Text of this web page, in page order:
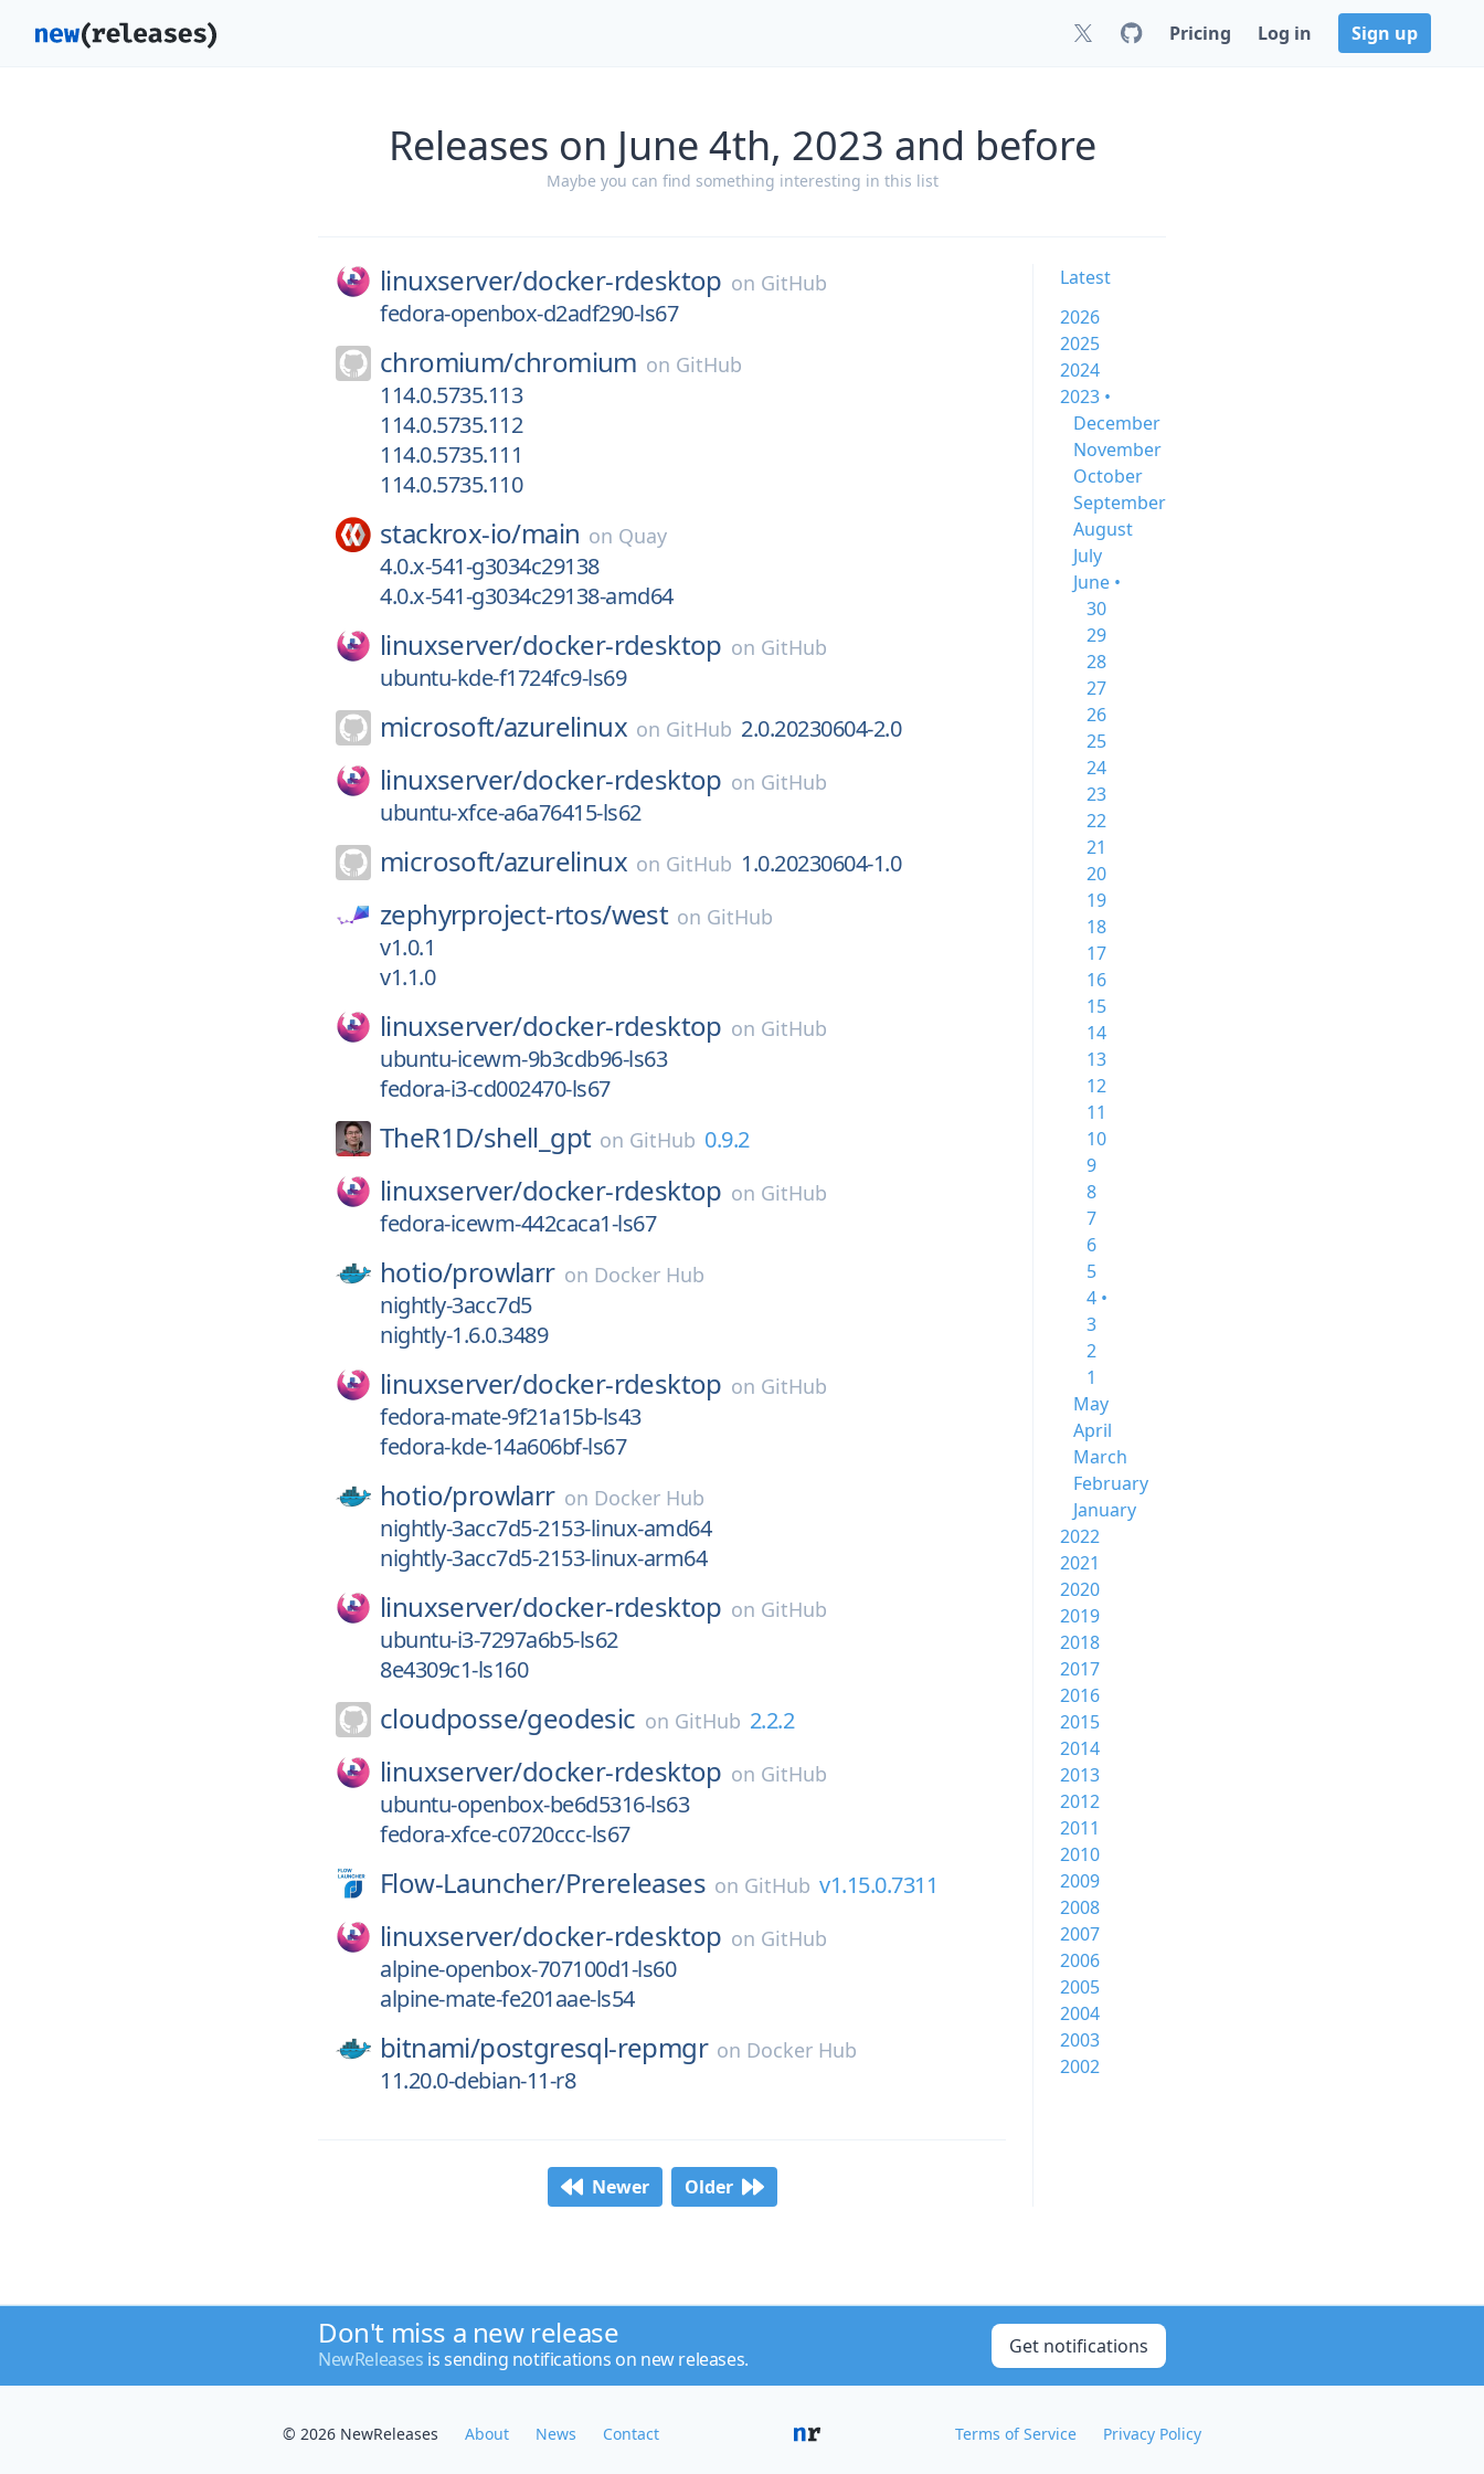
Pricing Log in Sign up
Releases on June 4th, 2023 and before
Maybe you can find something interesting in this list
linuxserver/docker-rdesktop on GitHub
fedora-openbox-d2adf290-ls67
chromium/chromium on GitHub
114.0.5735.113
114.0.5735.112
114.0.5735.111
114.0.5735.110
stackrox-io/main on Quay
4.0.x-541-g3034c29138
4.0.x-541-g3034c29138-amd64
linuxserver/docker-rdesktop on GitHub
ubuntu-kde-f1724fc9-ls69
microsoft/azurelinux on GitHub 2.0.20230604-2.0
linuxserver/docker-rdesktop on GitHub
ubuntu-xfce-a6a76415-ls62
microsoft/azurelinux on GitHub 1.0.20230604-1.0
zephyrproject-rtos/west on GitHub
v1.0.1
v1.1.0
linuxserver/docker-rdesktop on GitHub
ubuntu-icewm-9b3cdb96-ls63
fedora-i3-cd002470-ls67
TheR1D/shell_gpt on GitHub 0.9.2
linuxserver/docker-rdesktop on GitHub
fedora-icewm-442caca1-ls67
hotio/prowlarr on Docker Hub
nightly-3acc7d5
nightly-1.6.0.3489
linuxserver/docker-rdesktop on GitHub
fedora-mate-9f21a15b-ls43
fedora-kde-14a606bf-ls67
hotio/prowlarr on Docker Hub
nightly-3acc7d5-2153-linux-amd64
nightly-3acc7d5-2153-linux-arm64
linuxserver/docker-rdesktop on GitHub
ubuntu-i3-7297a6b5-ls62
8e4309c1-ls160
cloudposse/geodesic on GitHub 2.2.2
linuxserver/docker-rdesktop on GitHub
ubuntu-openbox-be6d5316-ls63
fedora-xfce-c0720ccc-ls67
Flow-Launcher/Prereleases on GitHub v1.15.0.7311
linuxserver/docker-rdesktop on GitHub
alpine-openbox-707100d1-ls60
alpine-mate-fe201aae-ls54
bitnami/postgresql-repmgr on Docker Hub
11.20.0-debian-11-r8
Newer Older
Latest
2026
2025
2024
2023 •
December
November
October
September
August
July
June •
30
29
28
27
26
25
24
23
22
21
20
19
18
17
16
15
14
13
12
11
10
9
8
7
6
5
4 •
3
2
1
May
April
March
February
January
2022
2021
2020
2019
2018
2017
2016
2015
2014
2013
2012
2011
2010
2009
2008
2007
2006
2005
2004
2003
2002
Don't miss a new release
NewReleases is sending notifications on new releases.
Get notifications
© 2026 NewReleases About News Contact Terms of Service Privacy Policy